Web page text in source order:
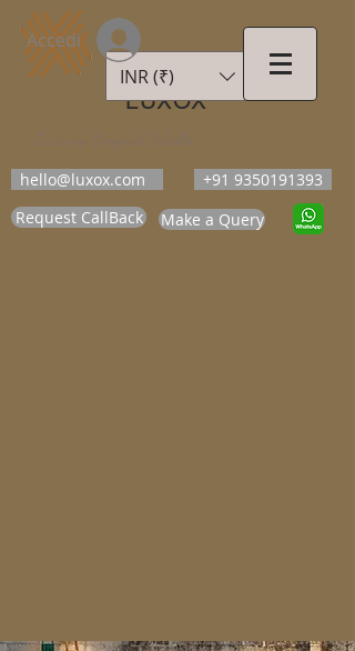
LUXOX
hello@luxox.com
+91 9350191393
Request CallBack
Make a Query
INR (₹)
Accedi